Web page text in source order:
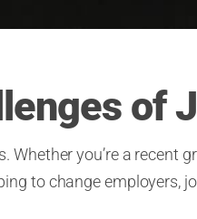
of
you’re a recent
to change employers,